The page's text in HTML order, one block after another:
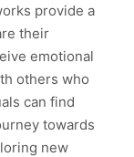
provide a
their
emotional
others who
can find
towards
new